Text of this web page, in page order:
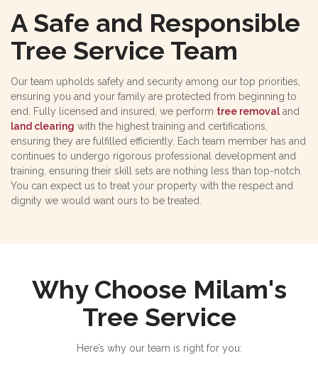
A Safe and Responsible
Tree Service Team
Our team upholds safety and security among our top priorities,
ensuring you and your family are protected from beginning to
end. Fully licensed and insured, we perform tree removaland
land clearing with the highest training and certifications,
ensuring they are fulfilled efficiently. Each team member has and
continues to undergo rigorous professional development and
training, ensuring their skill sets are nothing less than top-notch.
You can expect us to treat your property with the respect and
dignity we would want ours to be treated.
Why Choose Milam's
Tree Service
Here’s why our team is right for you: